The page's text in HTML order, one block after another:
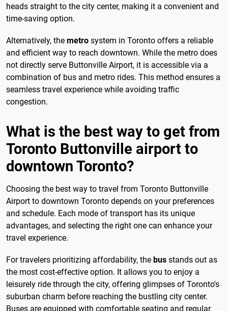
heads straight to the city center, making it a convenient and
time-saving option.
Alternatively, the metro system in Toronto offers a reliable
and efficient way to reach downtown. While the metro does
not directly serve Buttonville Airport, it is accessible via a
combination of bus and metro rides. This method ensures a
seamless travel experience while avoiding traffic
congestion.
What is the best way to get from
Toronto Buttonville airport to
downtown Toronto?
Choosing the best way to travel from Toronto Buttonville
Airport to downtown Toronto depends on your preferences
and schedule. Each mode of transport has its unique
advantages, and selecting the right one can enhance your
travel experience.
For travelers prioritizing affordability, the bus stands out as
the most cost-effective option. It allows you to enjoy a
leisurely ride through the city, offering glimpses of Toronto's
suburban charm before reaching the bustling city center.
Buses are equipped with comfortable seating and regular